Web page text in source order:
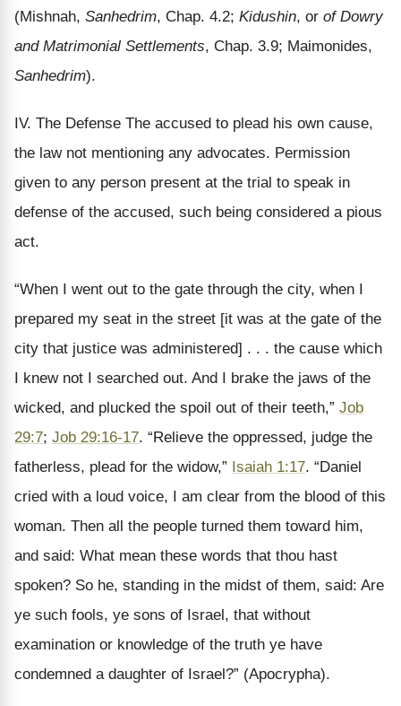
(Mishnah, Sanhedrim, Chap. 4.2; Kidushin, or of Dowry
and Matrimonial Settlements, Chap. 3.9; Maimonides,
Sanhedrim).
IV. The Defense The accused to plead his own cause,
the law not mentioning any advocates. Permission
given to any person present at the trial to speak in
defense of the accused, such being considered a pious
act.
“When I went out to the gate through the city, when I
prepared my seat in the street [it was at the gate of the
city that justice was administered] . . . the cause which
I knew not I searched out. And I brake the jaws of the
wicked, and plucked the spoil out of their teeth,” Job
29:7; Job 29:16-17. “Relieve the oppressed, judge the
fatherless, plead for the widow,” Isaiah 1:17. “Daniel
cried with a loud voice, I am clear from the blood of this
woman. Then all the people turned them toward him,
and said: What mean these words that thou hast
spoken? So he, standing in the midst of them, said: Are
ye such fools, ye sons of Israel, that without
examination or knowledge of the truth ye have
condemned a daughter of Israel?” (Apocrypha).